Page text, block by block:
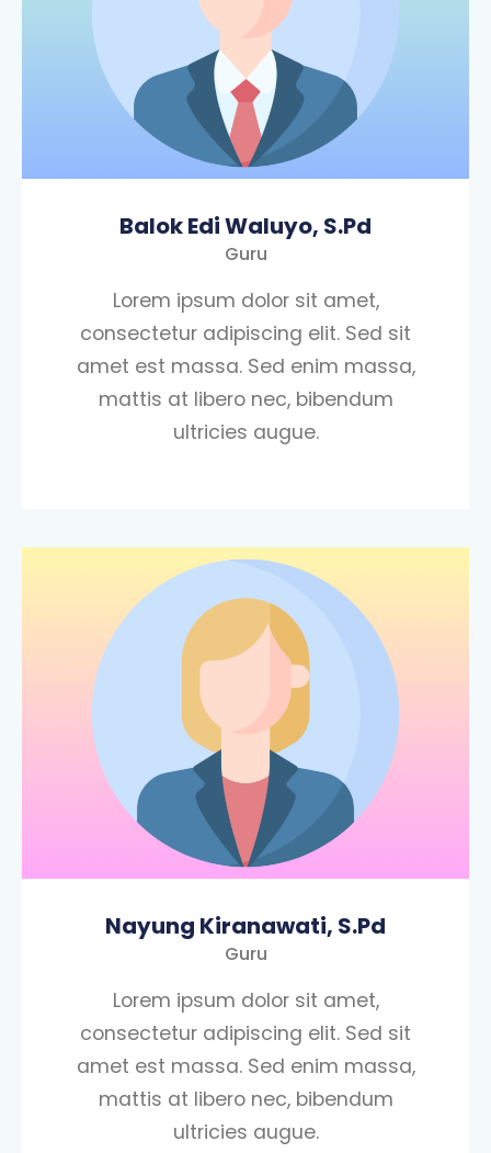
Balok Edi Waluyo, S.Pd
Guru
Lorem ipsum dolor sit amet,
consectetur adipiscing elit. Sed sit
amet est massa. Sed enim massa,
mattis at libero nec, bibendum
ultricies augue.
Nayung Kiranawati, S.Pd
Guru
Lorem ipsum dolor sit amet,
consectetur adipiscing elit. Sed sit
amet est massa. Sed enim massa,
mattis at libero nec, bibendum
ultricies augue.